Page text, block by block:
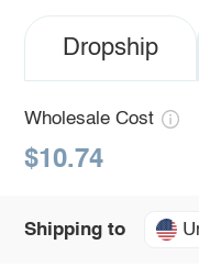
Dropship
Wholesale Cost
$10.74
Shipping to